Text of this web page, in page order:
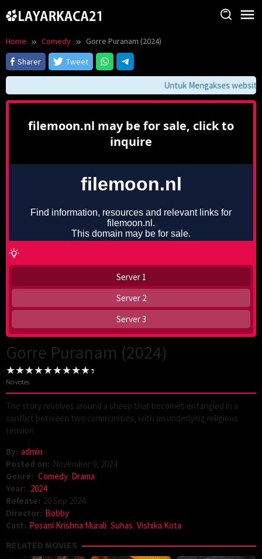
to
Home Comedy
Gorre Puranam (2024)
Sharer
Tweet
Untuk Mengakses website
Server 1
Server 2
Server 3
Gorre Puranam (2024)
No votes
The story revolves around a sheep that becomes entangled in a
conflict between two communities, with an underlying religious
tension.
By: admin
Posted on: November 9, 2024
Genre: Comedy, Drama
Year: 2024
Release: 20 Sep 2024
Director: Bobby
Cast: Posani Krishna Murali, Suhas, Vishika Kota
RELATED MOVIES